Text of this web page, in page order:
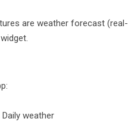
are weather forecast (real-
weather